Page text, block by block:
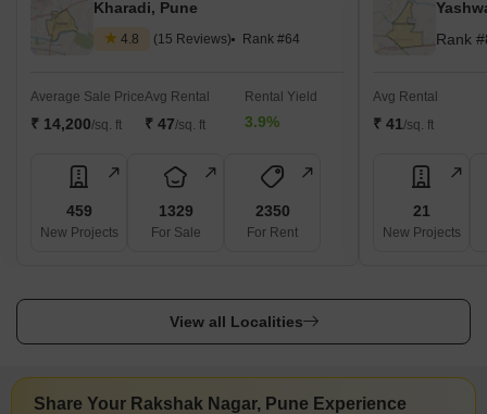
Kharadi, Pune
4.8 (15 Reviews) Rank #64
Average Sale Price
₹ 14,200/sq. ft
Avg Rental
₹ 47/sq. ft
Rental Yield
3.9%
459
New Projects
1329
For Sale
2350
For Rent
Rank
Avg Rental
₹ 41/sq. ft
21
New Projects
View all Localities
Share Your Rakshak Nagar, Pune Experience